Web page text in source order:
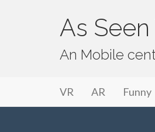
As
An Mobile
Primary Menu
As Seen Through
VR AR Funny